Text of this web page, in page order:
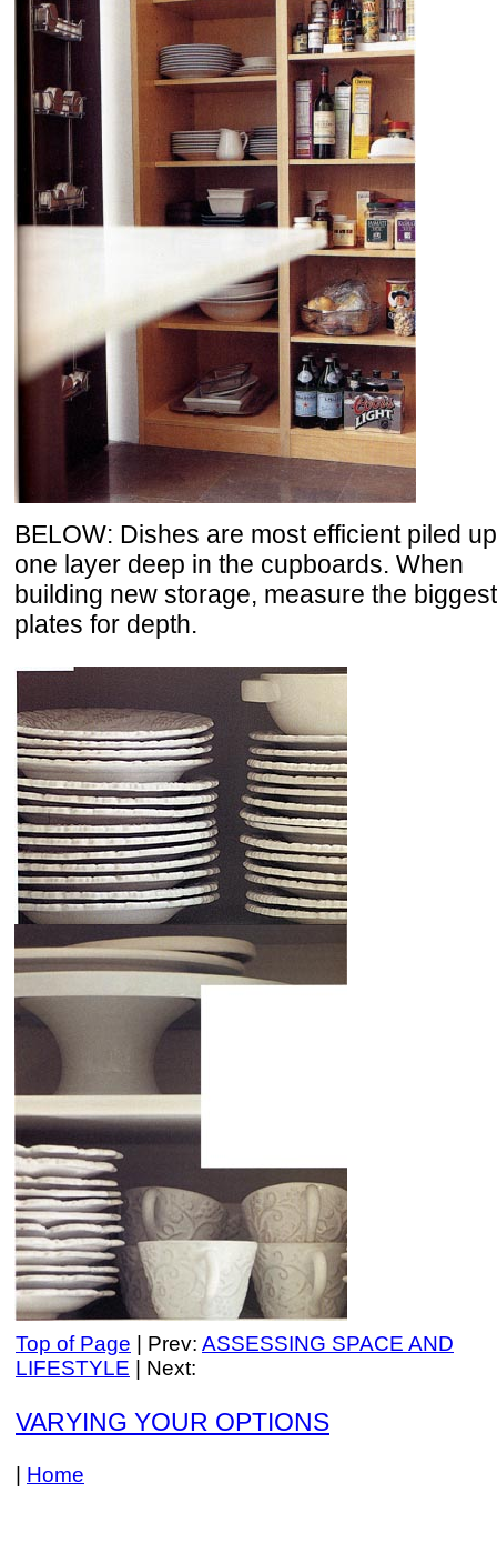
BELOW: Dishes are most efficient piled up
one layer deep in the cupboards. When
building new storage, measure the biggest
plates for depth.
Top of Page | Prev: ASSESSING SPACE AND
LIFESTYLE | Next:
VARYING YOUR OPTIONS
| Home